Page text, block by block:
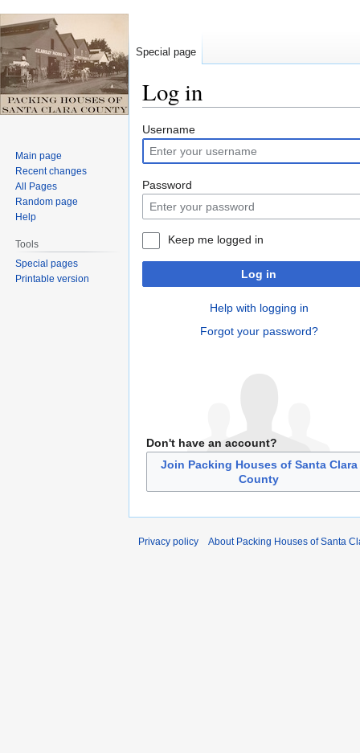
Log in
Jump
to
navigation
Jump
to
search
Username
Password
Keep me logged in
Log in
Help with logging in
Forgot your password?
Don't have an account?
Join Packing Houses of Santa Clara
County
Special page
Main page
Recent changes
All Pages
Random page
Help
Tools
Special pages
Printable version
Privacy policy About Packing Houses of Santa